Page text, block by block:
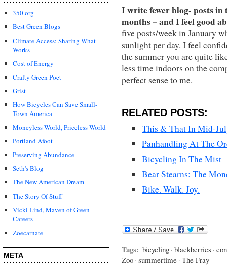
350.org
Best Green Blogs
Climate Access: Sharing What
Works
Cost of Energy
Crafty Green Poet
Grist
How Bicycles Can Save Small-
Town America
Moneyless World, Priceless World
Portland Afoot
Preserving Abundance
Seth's Blog
The New American Dream
The Story Of Stuff
Vicki Lind, Maven of Green
Careers
Zoecarnate
META
I write fewer blog- posts
months – and I feel good
five posts/week in January
sunlight per day. I feel
the summer you are quite
less time indoors on the
perfect sense to me.
RELATED POSTS:
This & That In Mid-
Panhandling At The
Bicycling In The Mist
Bear Stearns: The
Bike. Walk. Joy.
Tags: bicycling · blackberries ·
Zoo · summertime · The Fray